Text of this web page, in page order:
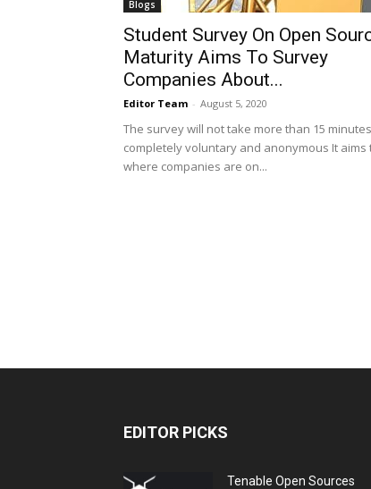
Blogs
Student Survey On Open
Maturity Aims To Survey
Companies About...
Editor Team - August 5, 2020
The survey will not take more than 15
completely voluntary and anonymous It aims
where companies are on...
EDITOR PICKS
Tenable Open Sources